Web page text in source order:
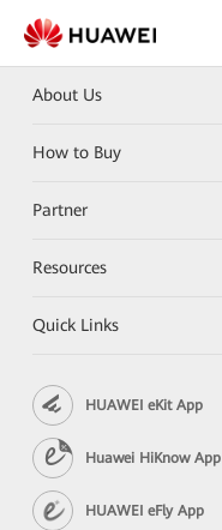
About Us
How to Buy
Partner
Resources
Quick Links
HUAWEI eKit App
Huawei HiKnow App
HUAWEI eFly App